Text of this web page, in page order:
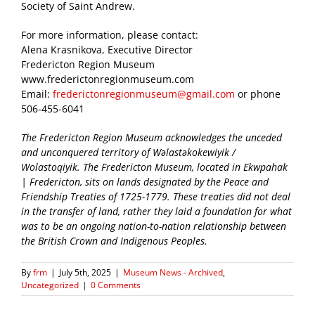
Society of Saint Andrew.
For more information, please contact:
Alena Krasnikova, Executive Director
Fredericton Region Museum
www.frederictonregionmuseum.com
Email: frederictonregionmuseum@gmail.com or phone
506-455-6041
The Fredericton Region Museum acknowledges the unceded
and unconquered territory of Wəlastəkokewiyik /
Wolastoqiyik. The Fredericton Museum, located in Ekwpahak
| Fredericton, sits on lands designated by the Peace and
Friendship Treaties of 1725-1779. These treaties did not deal
in the transfer of land, rather they laid a foundation for what
was to be an ongoing nation-to-nation relationship between
the British Crown and Indigenous Peoples.
Byfrm | July 5th, 2025 | Museum News - Archived,
Uncategorized | 0 Comments